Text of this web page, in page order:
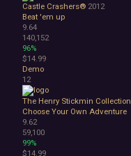
Linear
Multiple Endings
Physics
Procedural Generation
PvE
PvP
Resource Management
Score Attack
Time Management
Turn-Based Combat
2.5D
2D
Castle Crashers® 2012
Beat 'em up
9.64
140,152
96%
$14.99
Demo
12
The Henry Stickmin Collection
Choose Your Own Adventure
9.62
59,100
99%
$14.99